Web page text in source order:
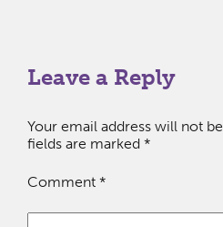
Leave a Reply
Your email address will not
fields are marked *
Comment *